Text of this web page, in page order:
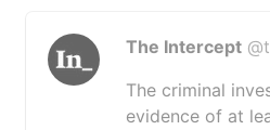
The Intercept
The criminal
evidence of at